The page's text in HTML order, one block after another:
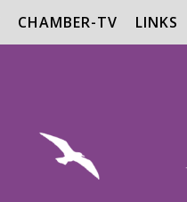
CHAMBER-TV LINKS